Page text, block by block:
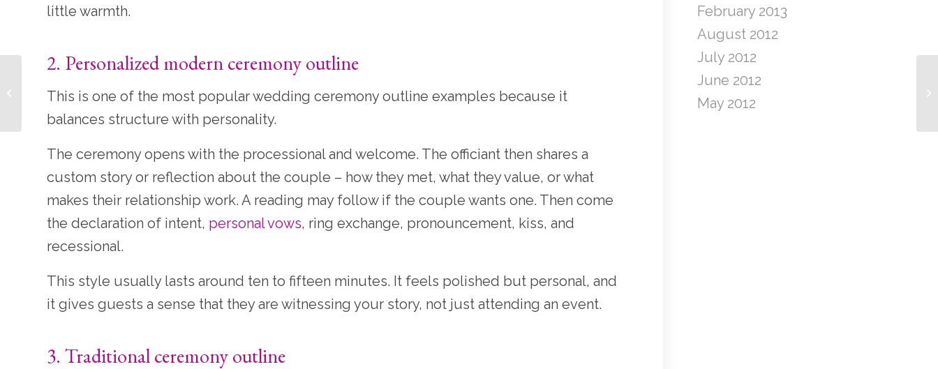
little warmth.
2. Personalized modern ceremony outline
This is one of the most popular wedding ceremony outline examples because it
balances structure with personality.
The ceremony opens with the processional and welcome. The officiant then shares a
custom story or reflection about the couple – how they met, what they value, or what
makes their relationship work. A reading may follow if the couple wants one. Then come
the declaration of intent, personal vows, ring exchange, pronouncement, kiss, and
recessional.
This style usually lasts around ten to fifteen minutes. It feels polished but personal, and
it gives guests a sense that they are witnessing your story, not just attending an event.
3. Traditional ceremony outline
February 2013
August 2012
July 2012
June 2012
May 2012
Ceremony Ideas That